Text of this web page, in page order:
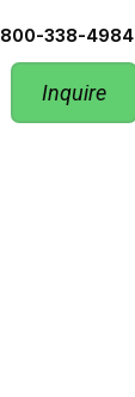
800-338-4984
Inquire